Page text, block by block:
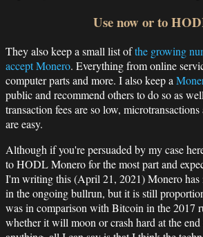
Use now or to
They also keep a small list ofthe growing
accept Monero. Everything from online
computer parts and more. I also keep a
public and recommend others to do so as
transaction fees are so low,
are easy.
Although if you're persuaded by my case
to HODL Monero for the most part and
I'm writing this (April 21, 2021) Monero has
in the ongoing bullrun, but it is still
was in comparison with Bitcoin in the 2017
whether it will moon or crash hard at the